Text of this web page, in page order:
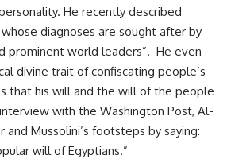
He recently described
diagnoses are sought after by
prominent world leaders”. He even
divine trait of confiscating people’s
that his will and the will of the people
with the Washington Post, Al-
Mussolini’s footsteps by saying:
will of Egyptians.”